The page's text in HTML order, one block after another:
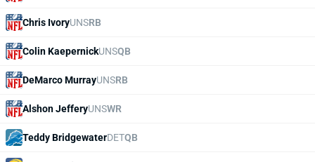
Chris IvoryUNSRB
Colin KaepernickUNSQB
DeMarco MurrayUNSRB
Alshon JefferyUNSWR
Teddy BridgewaterDETQB